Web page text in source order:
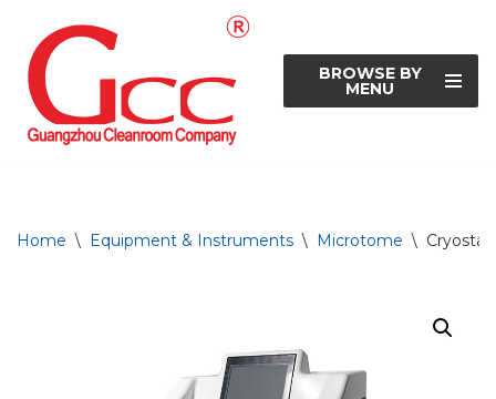
Skip
to
content
BROWSE BY
MENU
Home \ Equipment & Instruments \ Microtome \